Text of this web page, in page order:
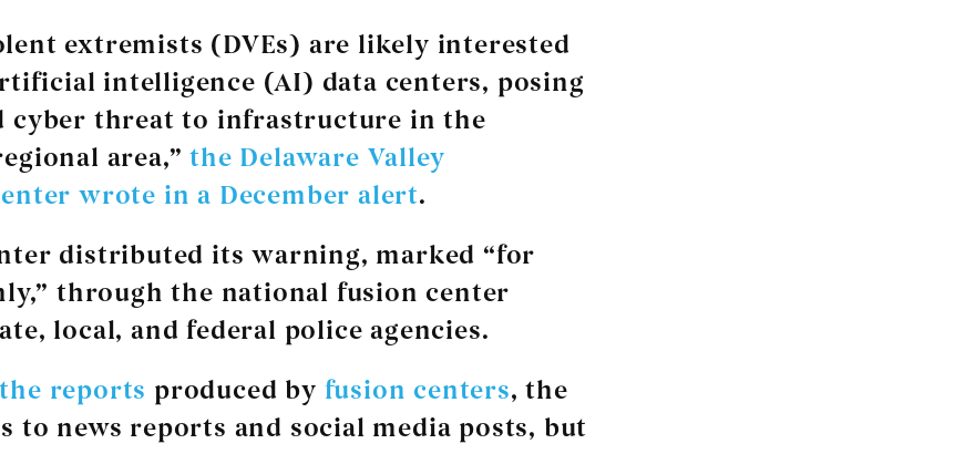
extremists (DVEs) are likely interested
intelligence (AI) data centers, posing
cyber threat to infrastructure in the
area,”the Delaware Valley
wrote in a December alert.
distributed its warning, marked “for
through the national fusion center
local, and federal police agencies.
reports produced by fusion centers, the
to news reports and social media posts, but